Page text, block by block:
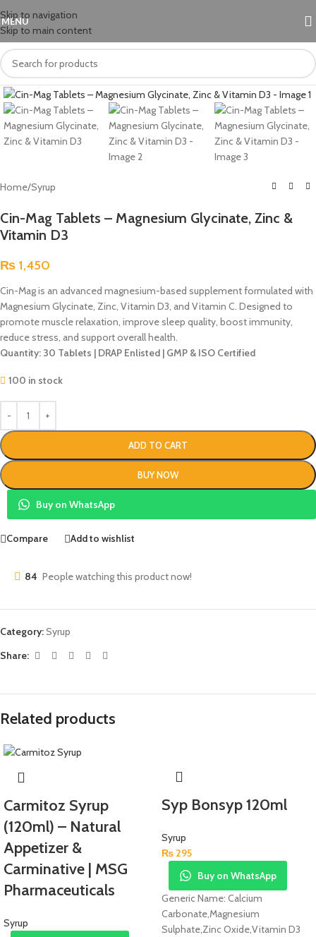
Skip to navigation
Skip to main content
MENU
Click to enlarge
Home/Syrup
Cin-Mag Tablets – Magnesium Glycinate, Zinc &
Vitamin D3
₨ 1,450
Cin-Mag is an advanced magnesium-based supplement formulated with
Magnesium Glycinate, Zinc, Vitamin D3, and Vitamin C. Designed to
promote muscle relaxation, improve sleep quality, boost immunity,
reduce stress, and support overall health.
Quantity: 30 Tablets | DRAP Enlisted | GMP & ISO Certified
100 in stock
ADD TO CART
BUY NOW
Buy on WhatsApp
Compare Add to wishlist
84 People watching this product now!
Category:Syrup
Share:
Related products
Carmitoz Syrup
(120ml) – Natural
Appetizer &
Carminative | MSG
Pharmaceuticals
Syrup
Syp Bonsyp 120ml
Syrup
₨ 295
Buy on WhatsApp
Generic Name: Calcium
Carbonate,Magnesium
Sulphate,Zinc Oxide,Vitamin D3